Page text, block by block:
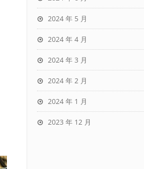
2024 年 5 月
2024 年 4 月
2024 年 3 月
2024 年 2 月
2024 年 1 月
2023 年 12 月